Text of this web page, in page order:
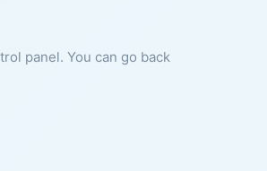
panel. You can go back